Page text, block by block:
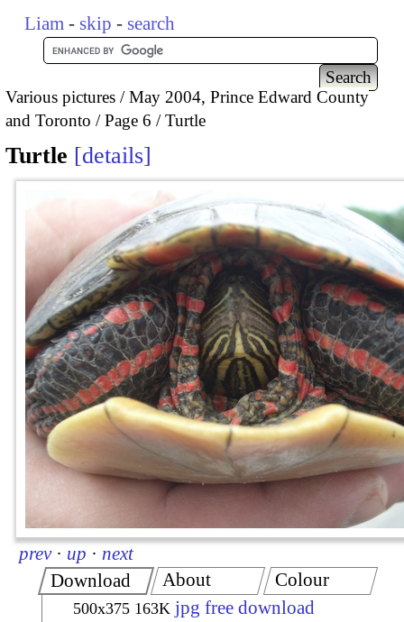
Liam - skip - search
Various pictures
May 2004, Prince Edward County
and Toronto
Page 6 Turtle
Turtle details
prev · up · next
Download
500x375 163K jpg free download
About Colour